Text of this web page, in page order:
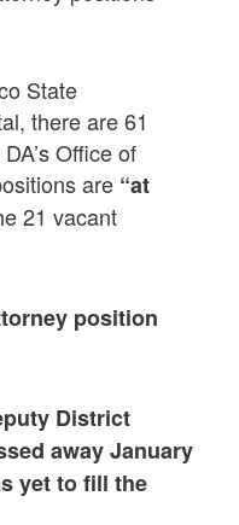
State
there are 61
Office of
are “at
21 vacant
position
District
away January
yet to fill the